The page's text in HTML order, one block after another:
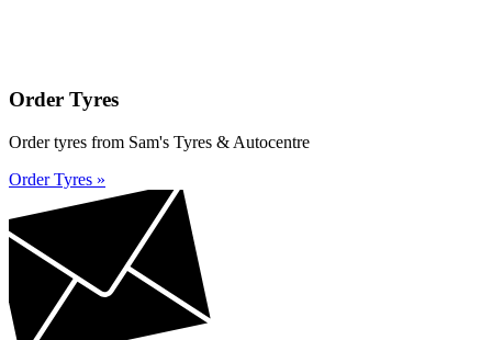
Order Tyres
Order tyres from Sam's Tyres & Autocentre
Order Tyres »